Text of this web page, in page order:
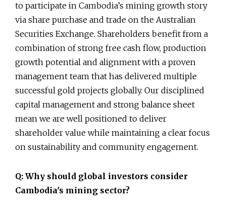
to participate in Cambodia’s mining growth story
via share purchase and trade on the Australian
Securities Exchange. Shareholders benefit from a
combination of strong free cash flow, production
growth potential and alignment with a proven
management team that has delivered multiple
successful gold projects globally. Our disciplined
capital management and strong balance sheet
mean we are well positioned to deliver
shareholder value while maintaining a clear focus
on sustainability and community engagement.
Q: Why should global investors consider
Cambodia's mining sector?